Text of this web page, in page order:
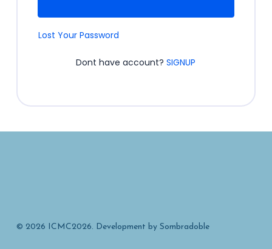
Lost Your Password
Dont have account?SIGNUP
© 2026 ICMC2026. Development by Sombradoble